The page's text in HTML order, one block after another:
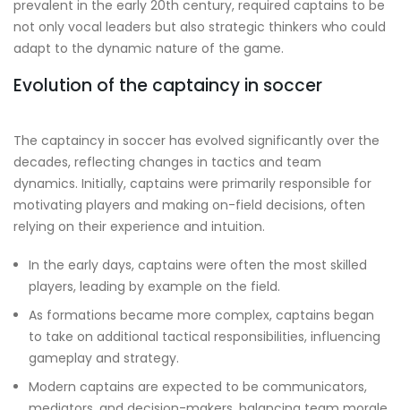
prevalent in the early 20th century, required captains to be
not only vocal leaders but also strategic thinkers who could
adapt to the dynamic nature of the game.
Evolution of the captaincy in soccer
The captaincy in soccer has evolved significantly over the
decades, reflecting changes in tactics and team
dynamics. Initially, captains were primarily responsible for
motivating players and making on-field decisions, often
relying on their experience and intuition.
In the early days, captains were often the most skilled
players, leading by example on the field.
As formations became more complex, captains began
to take on additional tactical responsibilities, influencing
gameplay and strategy.
Modern captains are expected to be communicators,